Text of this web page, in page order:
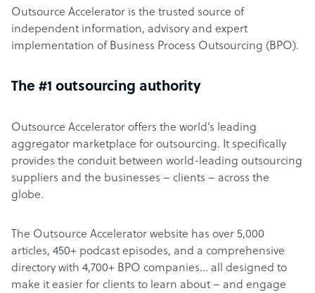
Outsource Accelerator is the trusted source of
independent information, advisory and expert
implementation of Business Process Outsourcing (BPO).
The #1 outsourcing authority
Outsource Accelerator offers the world’s leading
aggregator marketplace for outsourcing. It specifically
provides the conduit between world-leading outsourcing
suppliers and the businesses – clients – across the
globe.
The Outsource Accelerator website has over 5,000
articles, 450+ podcast episodes, and a comprehensive
directory with 4,700+ BPO companies… all designed to
make it easier for clients to learn about – and engage